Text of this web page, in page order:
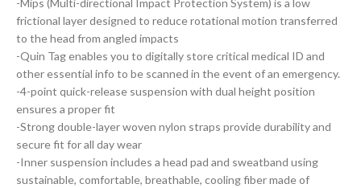
-Mips (Multi-directional Impact Protection System) is a low
frictional layer designed to reduce rotational motion transferred
to the head from angled impacts
-Quin Tag enables you to digitally store critical medical ID and
other essential info to be scanned in the event of an emergency.
-4-point quick-release suspension with dual height position
ensures a proper fit
-Strong double-layer woven nylon straps provide durability and
secure fit for all day wear
-Inner suspension includes a head pad and sweatband using
sustainable, comfortable, breathable, cooling fiber made of